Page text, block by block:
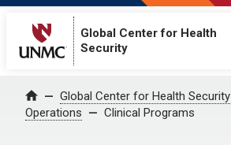
Global Center for Health
Security
Home Global Center for Health Security
Operations
Clinical Programs